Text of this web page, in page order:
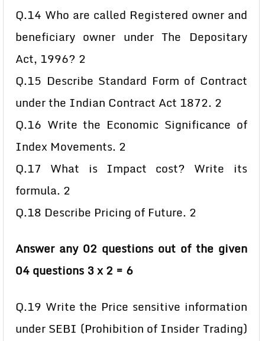
Q.14 Who are called Registered owner and
beneficiary owner under The Depositary
Act, 1996? 2
Q.15 Describe Standard Form of Contract
under the Indian Contract Act 1872. 2
Q.16 Write the Economic Significance of
Index Movements. 2
Q.17 What is Impact cost? Write its
formula. 2
Q.18 Describe Pricing of Future. 2
Answer any 02 questions out of the given
04 questions 3 x 2 = 6
Q.19 Write the Price sensitive information
under SEBI (Prohibition of Insider Trading)